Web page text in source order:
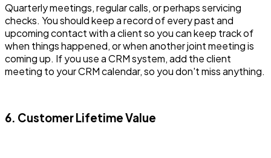
Quarterly meetings, regular calls, or perhaps servicing
checks. You should keep a record of every past and
upcoming contact with a client so you can keep track of
when things happened, or when another joint meeting is
coming up. If you use a CRM system, add the client
meeting to your CRM calendar, so you don't miss anything.
6. Customer Lifetime Value